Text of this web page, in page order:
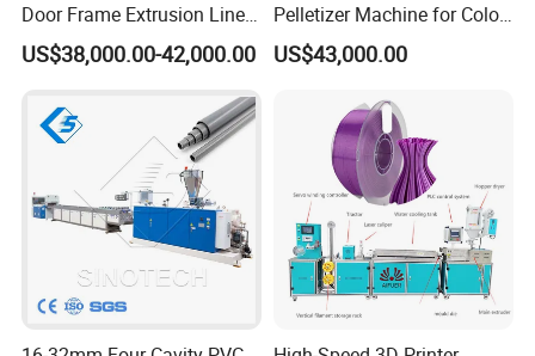
Door Frame Extrusion Line
Plastic Production
Automatic Plastic Making
Plastic Door Machine
Plastic Extrusion Machine
US$38,000.00-42,000.00
Pelletizer Machine for Color
Masterbatch
US$43,000.00